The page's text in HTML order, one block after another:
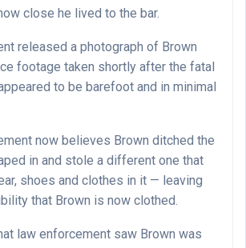
close he lived to the bar.
released a photograph of Brown
footage taken shortly after the fatal
to be barefoot and in minimal
now believes Brown ditched the
in and stole a different one that
shoes and clothes in it — leaving
that Brown is now clothed.
law enforcement saw Brown was